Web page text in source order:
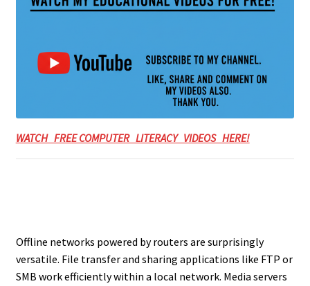
WATCH FREE COMPUTER LITERACY VIDEOS HERE!
Offline networks powered by routers are surprisingly
versatile. File transfer and sharing applications like FTP or
SMB work efficiently within a local network. Media servers